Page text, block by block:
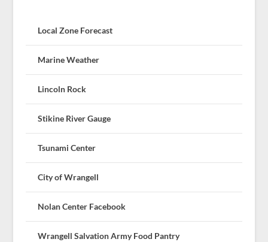
Local Zone Forecast
Marine Weather
Lincoln Rock
Stikine River Gauge
Tsunami Center
City of Wrangell
Nolan Center Facebook
Wrangell Salvation Army Food Pantry